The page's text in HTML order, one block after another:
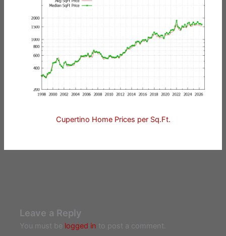
Cupertino Home Prices per Sq.Ft.
Leave a Reply
You must be logged in to post a comment.